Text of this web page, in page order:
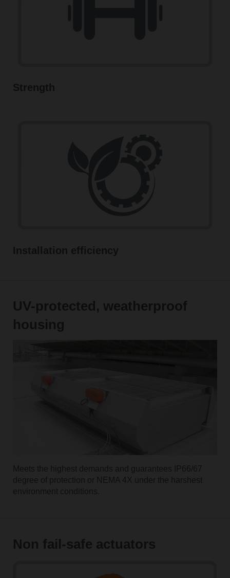
Strength
Installation efficiency
UV-protected, weatherproof
housing
Meets the highest demands and guarantees IP66/67
degree of protection or NEMA 4X under the harshest
environment conditions.
Non fail-safe actuators